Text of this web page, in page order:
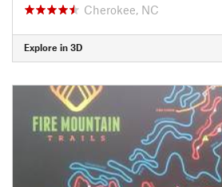
Cherokee, NC
Explore in 3D